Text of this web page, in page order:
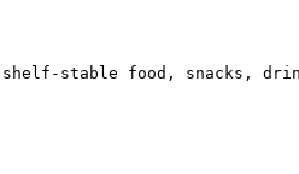
stable food, snacks,